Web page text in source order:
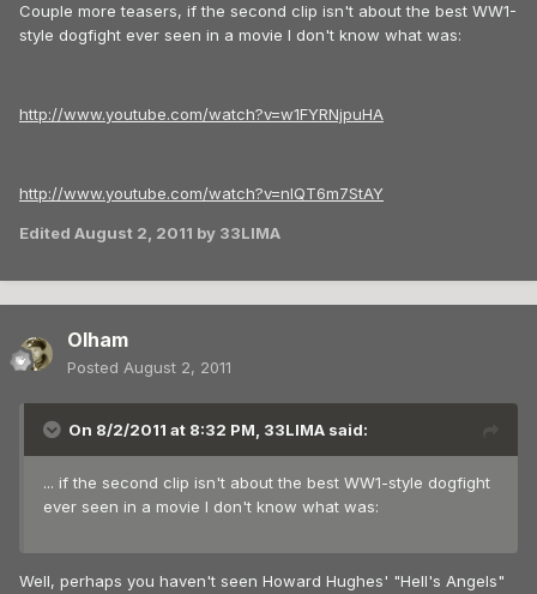
Couple more teasers, if the second clip isn't about the best WW1-
style dogfight ever seen in a movie I don't know what was:
http://www.youtube.com/watch?v=w1FYRNjpuHA
http://www.youtube.com/watch?v=nlQT6m7StAY
Edited August 2, 2011 by 33LIMA
Olham
Posted August 2, 2011
On 8/2/2011 at 8:32 PM, 33LIMA said:
... if the second clip isn't about the best WW1-style dogfight
ever seen in a movie I don't know what was:
Well, perhaps you haven't seen Howard Hughes' "Hell's Angels"